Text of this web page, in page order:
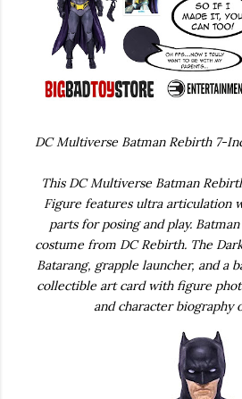
DC Multiverse Batman Rebirth 7-
This DC Multiverse Batman
Figure features ultra articulation
parts for posing and play.
costume from DC Rebirth. The
Batarang, grapple launcher, and a
collectible art card with figure
and character biography